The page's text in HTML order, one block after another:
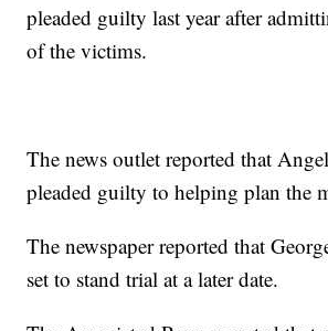
pleaded guilty last year after
of the victims.
The news outlet reported that
pleaded guilty to helping plan the
The newspaper reported that
set to stand trial at a later date.